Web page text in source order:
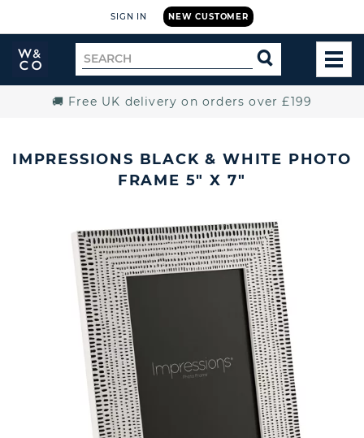
NEW CUSTOMER
SIGN IN
Widdop
and
Search
for
SEARCH
🚚 Free UK delivery on orders over £199
IMPRESSIONS BLACK & WHITE PHOTO
FRAME 5" X 7"